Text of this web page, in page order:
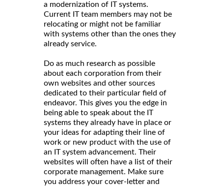
a modernization of IT systems.
Current IT team members may not be
relocating or might not be familiar
with systems other than the ones they
already service.
Do as much research as possible
about each corporation from their
own websites and other sources
dedicated to their particular field of
endeavor. This gives you the edge in
being able to speak about the IT
systems they already have in place or
your ideas for adapting their line of
work or new product with the use of
an IT system advancement. Their
websites will often have a list of their
corporate management. Make sure
you address your cover-letter and